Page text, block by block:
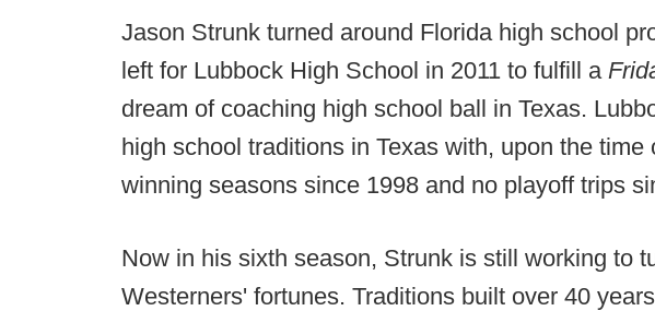
Jason Strunk turned around Florida high school
left for Lubbock High School in 2011 to fulfill a
dream of coaching high school ball in Texas.
high school traditions in Texas with, upon the
winning seasons since 1998 and no playoff trips
Now in his sixth season, Strunk is still working to
Westerners' fortunes. Traditions built over 40